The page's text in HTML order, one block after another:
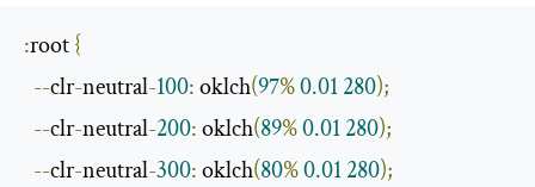
:root{
--clr-neutral-100: oklch(97%0.01280);
--clr-neutral-200: oklch(89%0.01280);
--clr-neutral-300: oklch(80%0.01280);